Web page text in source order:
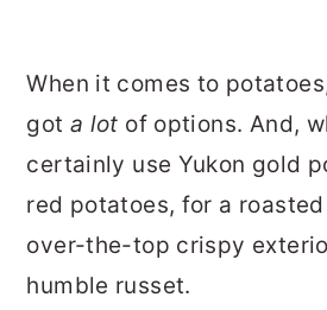
When it comes to
got a lot of options. And,
certainly use Yukon gold
red potatoes, for a
over-the-top crispy
humble russet.